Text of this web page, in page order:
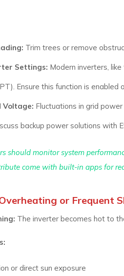
Trim trees or remove
Settings: Modern inverters,
Ensure this function is enabled
Voltage: Fluctuations in grid
backup power solutions with
should monitor system
come with built-in apps for
or Frequent
The inverter becomes hot to
or direct sun exposure